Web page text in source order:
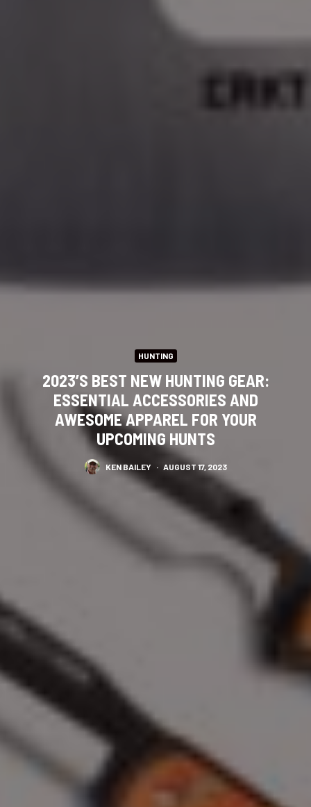
HUNTING
2023’S BEST NEW HUNTING GEAR:
ESSENTIAL ACCESSORIES AND
AWESOME APPAREL FOR YOUR
UPCOMING HUNTS
KEN BAILEY · AUGUST 17, 2023